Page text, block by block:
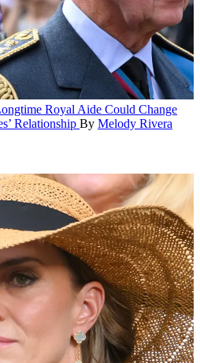
Royal Aide Could Change
Relationship By Melody Rivera